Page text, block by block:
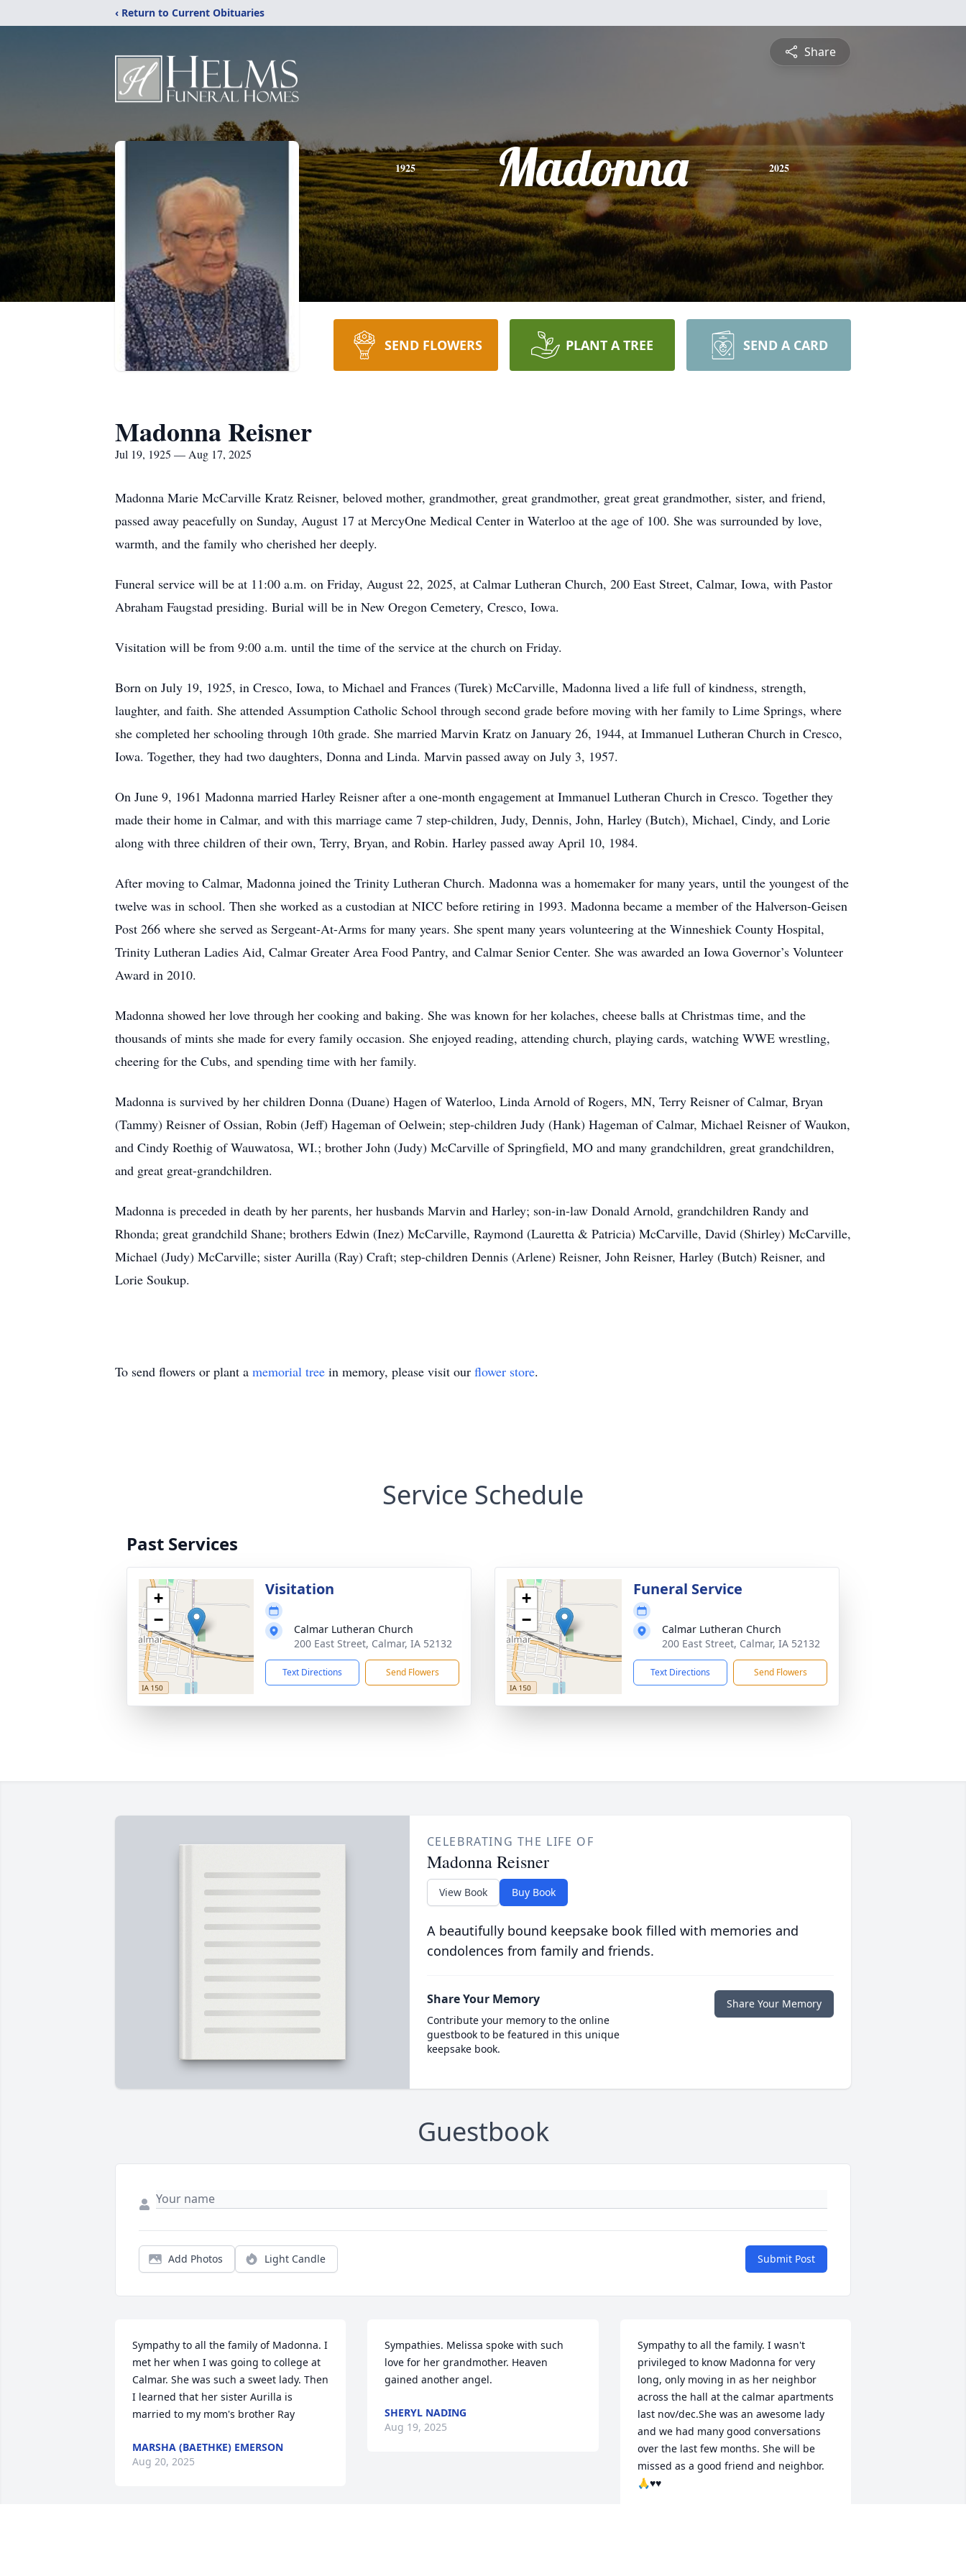
‹ Return to Current Obituaries
Share
1925 Madonna 2025
SEND FLOWERS PLANT A TREE SEND A CARD
Madonna Reisner
Jul 19, 1925 — Aug 17, 2025
Madonna Marie McCarville Kratz Reisner, beloved mother, grandmother, great grandmother, great great grandmother, sister, and friend,
passed away peacefully on Sunday, August 17 at MercyOne Medical Center in Waterloo at the age of 100. She was surrounded by love,
warmth, and the family who cherished her deeply.
Funeral service will be at 11:00 a.m. on Friday, August 22, 2025, at Calmar Lutheran Church, 200 East Street, Calmar, Iowa, with Pastor
Abraham Faugstad presiding. Burial will be in New Oregon Cemetery, Cresco, Iowa.
Visitation will be from 9:00 a.m. until the time of the service at the church on Friday.
Born on July 19, 1925, in Cresco, Iowa, to Michael and Frances (Turek) McCarville, Madonna lived a life full of kindness, strength,
laughter, and faith. She attended Assumption Catholic School through second grade before moving with her family to Lime Springs, where
she completed her schooling through 10th grade. She married Marvin Kratz on January 26, 1944, at Immanuel Lutheran Church in Cresco,
Iowa. Together, they had two daughters, Donna and Linda. Marvin passed away on July 3, 1957.
On June 9, 1961 Madonna married Harley Reisner after a one-month engagement at Immanuel Lutheran Church in Cresco. Together they
made their home in Calmar, and with this marriage came 7 step-children, Judy, Dennis, John, Harley (Butch), Michael, Cindy, and Lorie
along with three children of their own, Terry, Bryan, and Robin. Harley passed away April 10, 1984.
After moving to Calmar, Madonna joined the Trinity Lutheran Church. Madonna was a homemaker for many years, until the youngest of the
twelve was in school. Then she worked as a custodian at NICC before retiring in 1993. Madonna became a member of the Halverson-Geisen
Post 266 where she served as Sergeant-At-Arms for many years. She spent many years volunteering at the Winneshiek County Hospital,
Trinity Lutheran Ladies Aid, Calmar Greater Area Food Pantry, and Calmar Senior Center. She was awarded an Iowa Governor’s Volunteer
Award in 2010.
Madonna showed her love through her cooking and baking. She was known for her kolaches, cheese balls at Christmas time, and the
thousands of mints she made for every family occasion. She enjoyed reading, attending church, playing cards, watching WWE wrestling,
cheering for the Cubs, and spending time with her family.
Madonna is survived by her children Donna (Duane) Hagen of Waterloo, Linda Arnold of Rogers, MN, Terry Reisner of Calmar, Bryan
(Tammy) Reisner of Ossian, Robin (Jeff) Hageman of Oelwein; step-children Judy (Hank) Hageman of Calmar, Michael Reisner of Waukon,
and Cindy Roethig of Wauwatosa, WI.; brother John (Judy) McCarville of Springfield, MO and many grandchildren, great grandchildren,
and great great-grandchildren.
Madonna is preceded in death by her parents, her husbands Marvin and Harley; son-in-law Donald Arnold, grandchildren Randy and
Rhonda; great grandchild Shane; brothers Edwin (Inez) McCarville, Raymond (Lauretta & Patricia) McCarville, David (Shirley) McCarville,
Michael (Judy) McCarville; sister Aurilla (Ray) Craft; step-children Dennis (Arlene) Reisner, John Reisner, Harley (Butch) Reisner, and
Lorie Soukup.
To send flowers or plant a memorial tree in memory, please visit our flower store.
Service Schedule
Past Services
+
−
Visitation
Calmar Lutheran Church
200 East Street, Calmar, IA 52132
Text Directions Send Flowers
+
−
Funeral Service
Calmar Lutheran Church
200 East Street, Calmar, IA 52132
Text Directions Send Flowers
CELEBRATING THE LIFE OF
Madonna Reisner
View Book Buy Book
A beautifully bound keepsake book filled with memories and
condolences from family and friends.
Share Your Memory
Contribute your memory to the online
guestbook to be featured in this unique
keepsake book.
Share Your Memory
Guestbook
Add Photos Light Candle Submit Post
Sympathy to all the family of Madonna. I
met her when I was going to college at
Calmar. She was such a sweet lady. Then
I learned that her sister Aurilla is
married to my mom's brother Ray
MARSHA (BAETHKE) EMERSON
Aug 20, 2025
Sympathies. Melissa spoke with such
love for her grandmother. Heaven
gained another angel.
SHERYL NADING
Aug 19, 2025
Sympathy to all the family. I wasn't
privileged to know Madonna for very
long, only moving in as her neighbor
across the hall at the calmar apartments
last nov/dec.She was an awesome lady
and we had many good conversations
over the last few months. She will be
missed as a good friend and neighbor.
🙏♥️♥️